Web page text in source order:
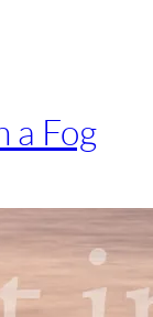
a Fog